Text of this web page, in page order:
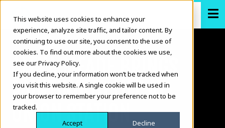
This website uses cookies to enhance your
experience, analyze site traffic, and tailor content. By
continuing to use our site, you consent to the use of
cookies. To find out more about the cookies we use,
see our Privacy Policy.
If you decline, your information won’t be tracked when
you visit this website. A single cookie will be used in
your browser to remember your preference not to be
tracked.
Accept
Decline
ALEXA MEADE BRINGS
PAINTING TO LIFE AT
UNION STATION